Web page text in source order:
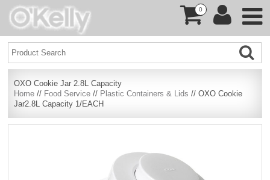
0
OXO Cookie Jar 2.8L Capacity
Home // Food Service // Plastic Containers & Lids // OXO Cookie
Jar2.8L Capacity 1/EACH